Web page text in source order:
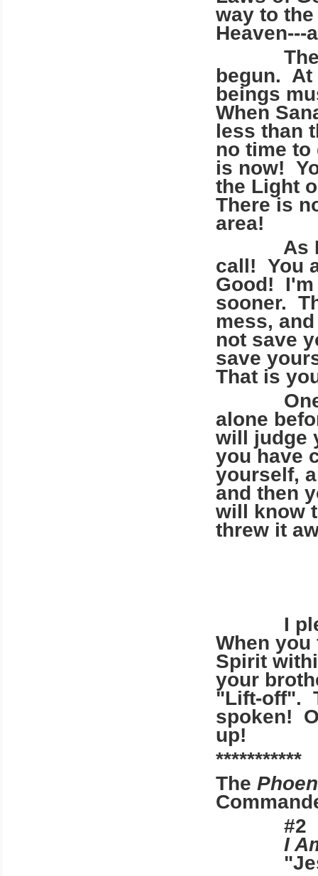
way to
Heaven---
The
begun. At
beings
When
less than
no time
is now!
the Light
There is
area!
As I
call! You
Good! I'm
sooner.
mess,
not save
save
That is
One
alone
will judge
you have
yourself,
and then
will know
threw it
I
When
Spirit
your
"Lift-off".
spoken!
up!
***********
The
I